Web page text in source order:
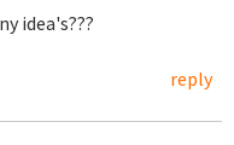
idea's???
reply